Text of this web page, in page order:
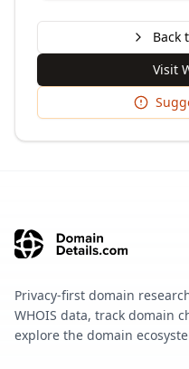
Back
Visit
Privacy-first domain
WHOIS data, track domain
explore the domain